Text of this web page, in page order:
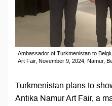
Ambassador of Turkmenistan to
Art Fair, November 9, 2024, Namur,
Turkmenistan plans to
Antika Namur Art Fair, a